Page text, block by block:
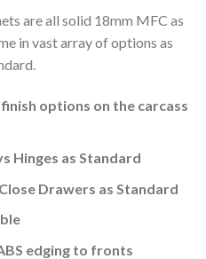
are all solid 18mm MFC as
in vast array of options as
options on the carcass
Hinges as Standard
Drawers as Standard
edging to fronts